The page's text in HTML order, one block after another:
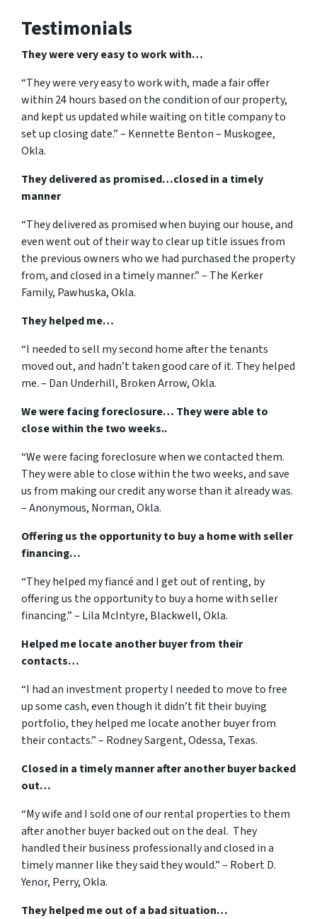
Testimonials
They were very easy to work with…
“They were very easy to work with, made a fair offer
within 24 hours based on the condition of our property,
and kept us updated while waiting on title company to
set up closing date.” – Kennette Benton – Muskogee,
Okla.
They delivered as promised…closed in a timely
manner
“They delivered as promised when buying our house, and
even went out of their way to clear up title issues from
the previous owners who we had purchased the property
from, and closed in a timely manner.” – The Kerker
Family, Pawhuska, Okla.
They helped me…
“I needed to sell my second home after the tenants
moved out, and hadn’t taken good care of it. They helped
me. – Dan Underhill, Broken Arrow, Okla.
We were facing foreclosure… They were able to
close within the two weeks..
“We were facing foreclosure when we contacted them.
They were able to close within the two weeks, and save
us from making our credit any worse than it already was.
– Anonymous, Norman, Okla.
Offering us the opportunity to buy a home with seller
financing…
“They helped my fiancé and I get out of renting, by
offering us the opportunity to buy a home with seller
financing.” – Lila McIntyre, Blackwell, Okla.
Helped me locate another buyer from their
contacts…
“I had an investment property I needed to move to free
up some cash, even though it didn’t fit their buying
portfolio, they helped me locate another buyer from
their contacts.” – Rodney Sargent, Odessa, Texas.
Closed in a timely manner after another buyer backed
out…
“My wife and I sold one of our rental properties to them
after another buyer backed out on the deal. They
handled their business professionally and closed in a
timely manner like they said they would.” – Robert D.
Yenor, Perry, Okla.
They helped me out of a bad situation…